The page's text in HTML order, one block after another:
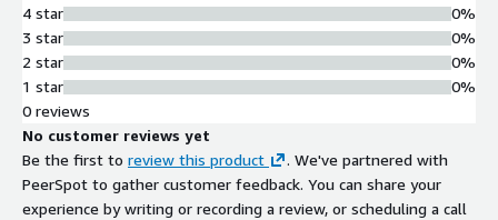
4 star
3 star
2 star
1 star
0%
0%
0%
0%
0 reviews
No customer reviews yet
Be the first to review this product
. We've partnered with
PeerSpot to gather customer feedback. You can share your
experience by writing or recording a review, or scheduling a call